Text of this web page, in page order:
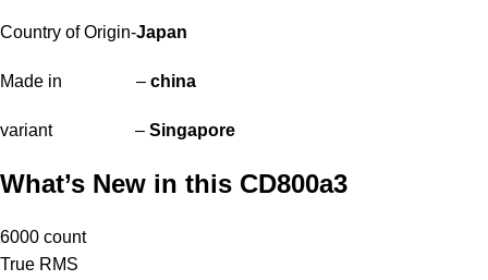
Country of Origin-Japan
Made in – china
variant – Singapore
What’s New in this CD800a3
6000 count
True RMS